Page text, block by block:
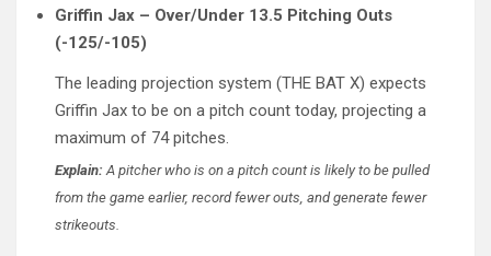
Griffin Jax – Over/Under 13.5 Pitching Outs
(-125/-105)
The leading projection system (THE BAT X) expects
Griffin Jax to be on a pitch count today, projecting a
maximum of 74 pitches.
Explain: A pitcher who is on a pitch count is likely to be pulled
from the game earlier, record fewer outs, and generate fewer
strikeouts.